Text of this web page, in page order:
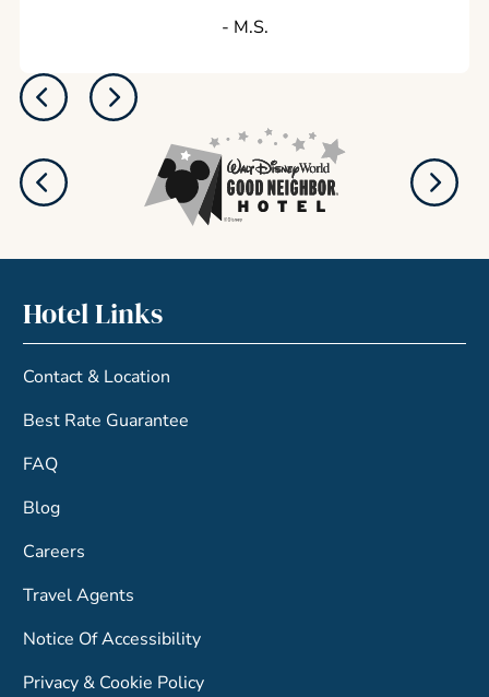
‐ M.S.
Hotel Links
Contact & Location
Best Rate Guarantee
FAQ
Blog
Careers
Travel Agents
Notice Of Accessibility
Privacy & Cookie Policy